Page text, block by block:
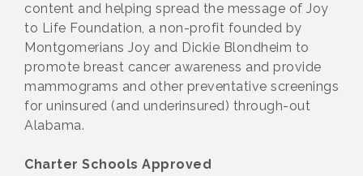
content and helping spread the message of Joy
to Life Foundation, a non-profit founded by
Montgomerians Joy and Dickie Blondheim to
promote breast cancer awareness and provide
mammograms and other preventative screenings
for uninsured (and underinsured) through-out
Alabama.
Charter Schools Approved